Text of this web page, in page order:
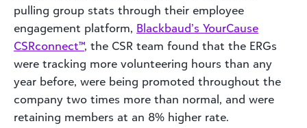
pulling group stats through their employee
engagement platform, Blackbaud’s YourCause
CSRconnect™, the CSR team found that the ERGs
were tracking more volunteering hours than any
year before, were being promoted throughout the
company two times more than normal, and were
retaining members at an 8% higher rate.